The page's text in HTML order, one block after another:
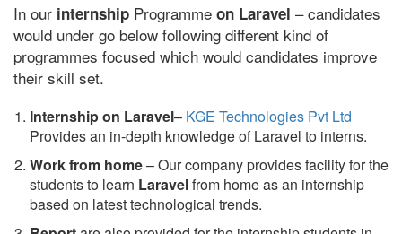
In our internship Programme on Laravel – candidates
would under go below following different kind of
programmes focused which would candidates improve
their skill set.
Internship on Laravel– KGE Technologies Pvt Ltd
Provides an in-depth knowledge of Laravel to interns.
Work from home– Our company provides facility for the
students to learn Laravelfrom home as an internship
based on latest technological trends.